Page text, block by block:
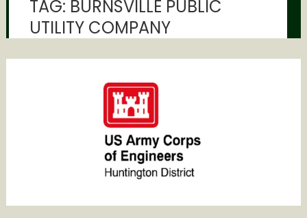
TAG: BURNSVILLE PUBLIC
UTILITY COMPANY